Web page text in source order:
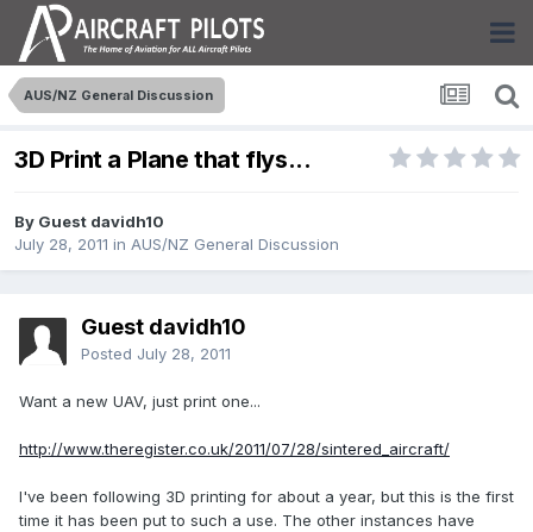
AUS/NZ General Discussion
3D Print a Plane that flys...
By Guest davidh10
July 28, 2011 in AUS/NZ General Discussion
Guest davidh10
Posted July 28, 2011
Want a new UAV, just print one...
http://www.theregister.co.uk/2011/07/28/sintered_aircraft/
I've been following 3D printing for about a year, but this is the first
time it has been put to such a use. The other instances have